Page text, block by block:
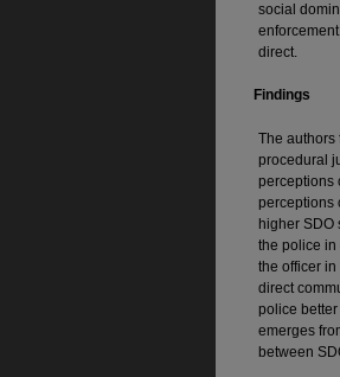
social
direct.
Findings
The authors
procedural
perceptions
perceptions
higher SDO
the police in
the officer
direct
police
emerges
between